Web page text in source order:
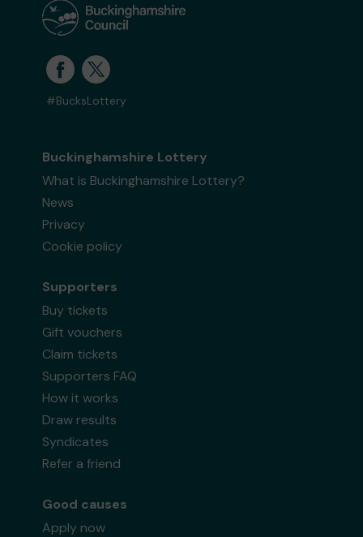
#BucksLottery
Buckinghamshire Lottery
What is Buckinghamshire Lottery?
News
Privacy
Cookie policy
Supporters
Buy tickets
Gift vouchers
Claim tickets
Supporters FAQ
How it works
Draw results
Syndicates
Refer a friend
Good causes
Apply now